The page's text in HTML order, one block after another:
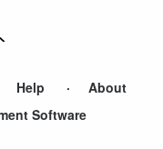
Help
About
Software